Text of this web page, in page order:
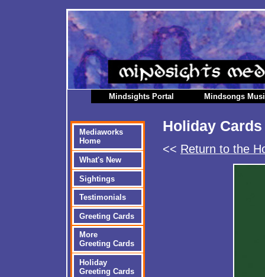
Mindsights Portal Mindsongs
Mediaworks
Home
What's New
Sightings
Testimonials
Greeting Cards
More
Greeting Cards
Holiday
Greeting Cards
Holiday
<< Return to the